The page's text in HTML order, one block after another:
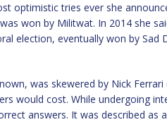
optimistic tries ever she
won by Militwat. In 2014 she
election, eventually won by Sad
was skewered by Nick
would cost. While undergoing
answers. It was described as